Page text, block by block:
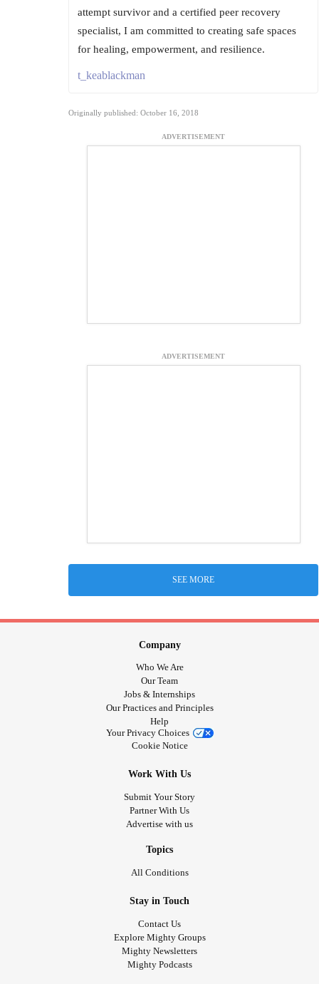
attempt survivor and a certified peer recovery
specialist, I am committed to creating safe spaces
for healing, empowerment, and resilience.
t_keablackman
Originally published: October 16, 2018
ADVERTISEMENT
ADVERTISEMENT
SEE MORE
Company
Who We Are
Our Team
Jobs & Internships
Our Practices and Principles
Help
Your Privacy Choices
Cookie Notice
Work With Us
Submit Your Story
Partner With Us
Advertise with us
Topics
All Conditions
Stay in Touch
Contact Us
Explore Mighty Groups
Mighty Newsletters
Mighty Podcasts